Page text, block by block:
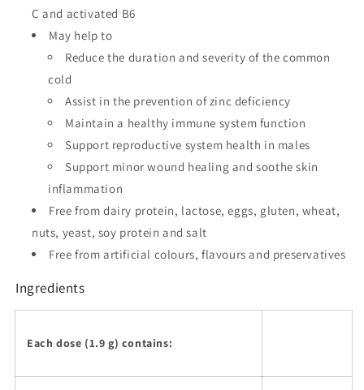
C and activated B6
May help to
Reduce the duration and severity of the common
cold
Assist in the prevention of zinc deficiency
Maintain a healthy immune system function
Support reproductive system health in males
Support minor wound healing and soothe skin
inflammation
Free from dairy protein, lactose, eggs, gluten, wheat,
nuts, yeast, soy protein and salt
Free from artificial colours, flavours and preservatives
Ingredients
Each dose (1.9 g) contains: